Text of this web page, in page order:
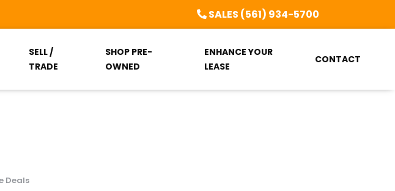
SALES (561) 934-5700
SELL /
TRADE
SHOP PRE-
OWNED
ENHANCE YOUR
LEASE
CONTACT
Deals